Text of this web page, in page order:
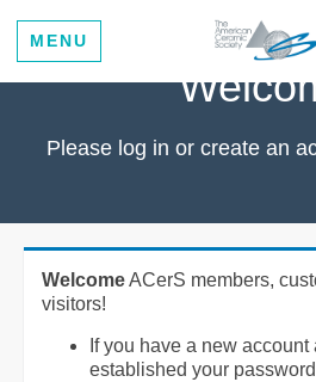
MENU
Please log in or create an
WelcomeACerS members,
visitors!
If you have a new
established your